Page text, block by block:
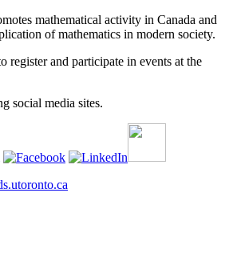
mathematical activity in Canada and
of mathematics in modern society.
register and participate in events at the
social media sites.